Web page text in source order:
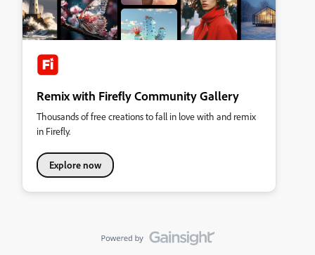
Remix with Firefly Community Gallery
Thousands of free creations to fall in love with and remix
in Firefly.
Explore now